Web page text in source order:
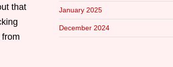
that
January 2025
December 2024